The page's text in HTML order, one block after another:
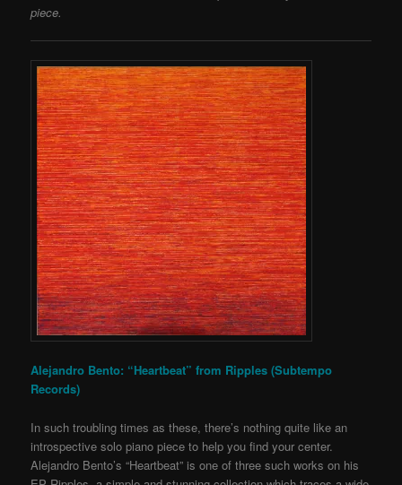
piece.
Alejandro Bento: “Heartbeat” from Ripples (Subtempo
Records)
In such troubling times as these, there’s nothing quite like an
introspective solo piano piece to help you find your center.
Alejandro Bento’s “Heartbeat” is one of three such works on his